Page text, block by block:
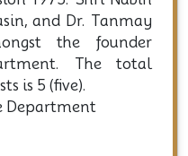
Course was
1975. Shri Nabin
and Dr. Tanmay
the founder
The total
Department